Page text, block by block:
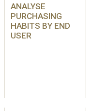
ANALYSE
PURCHASING
HABITS BY END
USER